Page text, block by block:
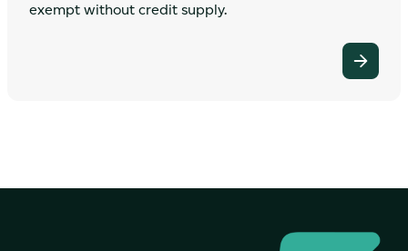
exempt without credit supply.